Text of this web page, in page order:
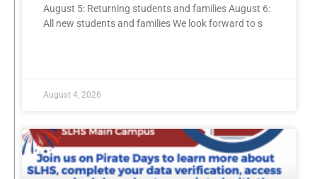
August 5: Returning students and families August 6:
All new students and families We look forward to s
August 4, 2026